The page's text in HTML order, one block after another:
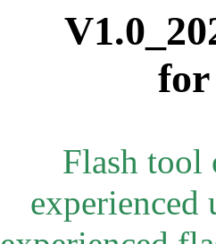
Flash tool
experienced